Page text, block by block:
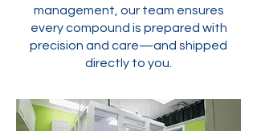
management, our team ensures
every compound is prepared with
precision and care—and shipped
directly to you.